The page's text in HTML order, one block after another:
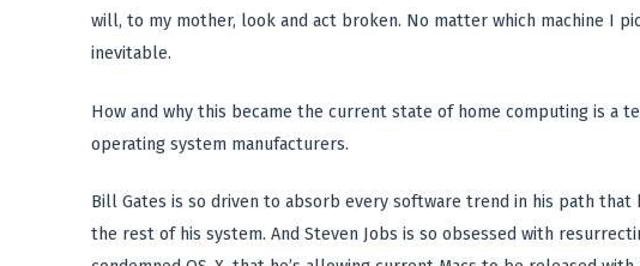
will, to my mother, look and act broken. No matter which machine I
inevitable.
How and why this became the current state of home computing is a
operating system manufacturers.
Bill Gates is so driven to absorb every software trend in his path
the rest of his system. And Steven Jobs is so obsessed with